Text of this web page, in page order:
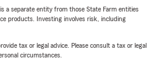
a separate entity from those State Farm entities
products. Investing involves risk, including
tax or legal advice. Please consult a tax or legal
circumstances.